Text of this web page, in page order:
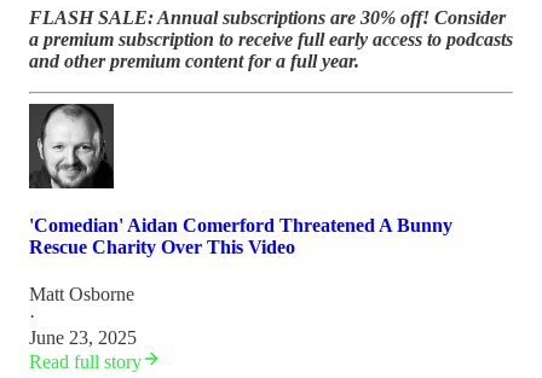
FLASH SALE: Annual subscriptions are 30% off! Consider
a premium subscription to receive full early access to podcasts
and other premium content for a full year.
'Comedian' Aidan Comerford Threatened A Bunny
Rescue Charity Over This Video
Matt Osborne
·
June 23, 2025
Read full story